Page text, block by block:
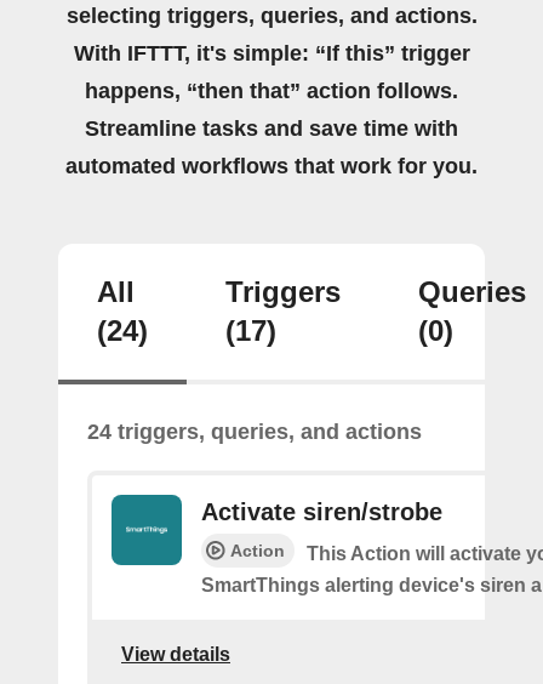
selecting triggers, queries, and actions.
With IFTTT, it's simple: “If this” trigger
happens, “then that” action follows.
Streamline tasks and save time with
automated workflows that work for you.
All
(24)
Triggers
(17)
Queries
(0)
24 triggers, queries, and actions
Activate siren/strobe
Action
This Action will activate
SmartThings alerting device's siren
View details